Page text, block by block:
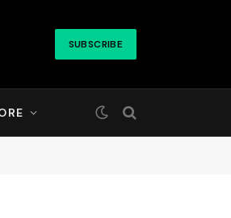
SUBSCRIBE